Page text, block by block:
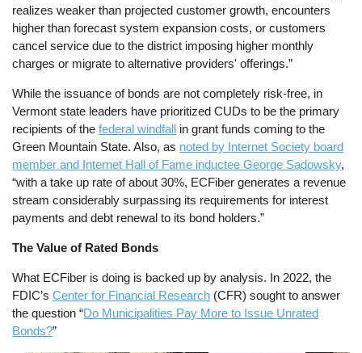
realizes weaker than projected customer growth, encounters
higher than forecast system expansion costs, or customers
cancel service due to the district imposing higher monthly
charges or migrate to alternative providers' offerings.”
While the issuance of bonds are not completely risk-free, in
Vermont state leaders have prioritized CUDs to be the primary
recipients of thefederal windfall in grant funds coming to the
Green Mountain State. Also, as noted by Internet Society board
member and Internet Hall of Fame inductee George Sadowsky,
“with a take up rate of about 30%, ECFiber generates a revenue
stream considerably surpassing its requirements for interest
payments and debt renewal to its bond holders.”
The Value of Rated Bonds
What ECFiber is doing is backed up by analysis. In 2022, the
FDIC’sCenter for Financial Research (CFR) sought to answer
the question “Do Municipalities Pay More to Issue Unrated
Bonds?”